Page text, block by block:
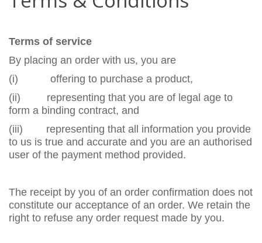
Terms of service
By placing an order with us, you are
(i)
offering to purchase a product,
(ii)
representing that you are of legal age to
form a binding contract, and
(iii)
representing that all information you provide
to us is true and accurate and you are an authorised
user of the payment method provided.
The receipt by you of an order confirmation does not
constitute our acceptance of an order. We retain the
right to refuse any order request made by you.